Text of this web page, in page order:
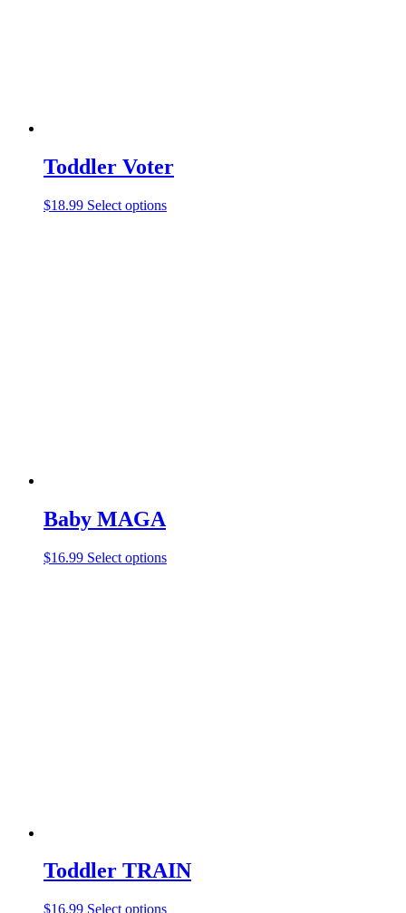
Toddler Voter
$18.99 Select options
Baby MAGA
$16.99 Select options
Toddler TRAIN
$16.99 Select options